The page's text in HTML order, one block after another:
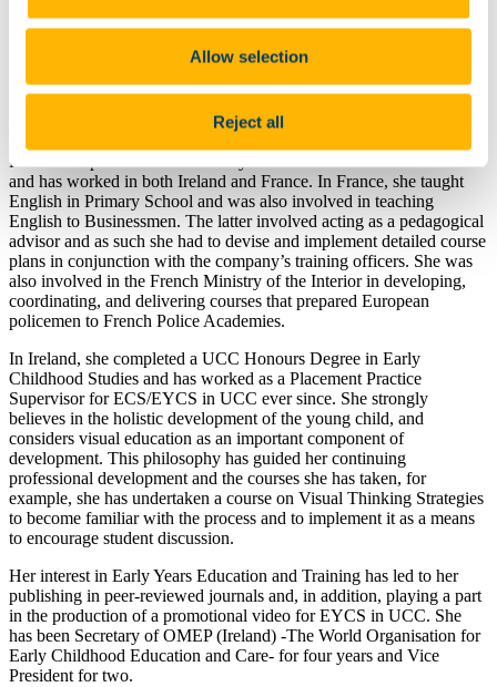
Allow selection
Reject all
f.n.lepaon@ucc.ie
Position:
EYCS Professional Practice Placement Supervisor
Florence is passionate about Early Childhood Education and Care
and has worked in both Ireland and France. In France, she taught
English in Primary School and was also involved in teaching
English to Businessmen. The latter involved acting as a pedagogical
advisor and as such she had to devise and implement detailed course
plans in conjunction with the company’s training officers. She was
also involved in the French Ministry of the Interior in developing,
coordinating, and delivering courses that prepared European
policemen to French Police Academies.
In Ireland, she completed a UCC Honours Degree in Early
Childhood Studies and has worked as a Placement Practice
Supervisor for ECS/EYCS in UCC ever since. She strongly
believes in the holistic development of the young child, and
considers visual education as an important component of
development. This philosophy has guided her continuing
professional development and the courses she has taken, for
example, she has undertaken a course on Visual Thinking Strategies
to become familiar with the process and to implement it as a means
to encourage student discussion.
Her interest in Early Years Education and Training has led to her
publishing in peer-reviewed journals and, in addition, playing a part
in the production of a promotional video for EYCS in UCC. She
has been Secretary of OMEP (Ireland) -The World Organisation for
Early Childhood Education and Care- for four years and Vice
President for two.